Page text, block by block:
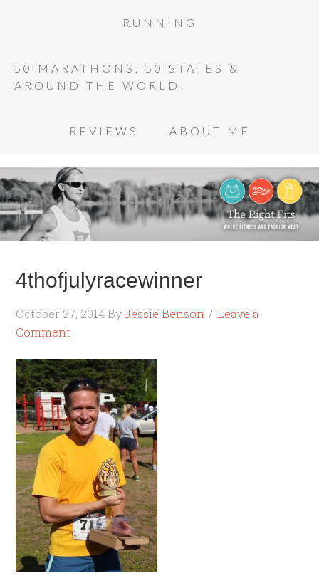
RUNNING
50 MARATHONS, 50 STATES &
AROUND THE WORLD!
REVIEWS ABOUT ME
4thofjulyracewinner
October 27, 2014 ByJessie Benson
Leave a
Comment